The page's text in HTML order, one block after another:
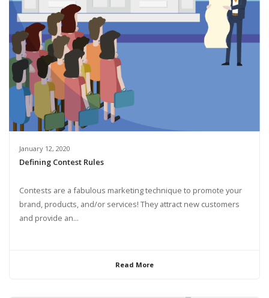
January 12, 2020
Defining Contest Rules
Contests are a fabulous marketing technique to promote your
brand, products, and/or services! They attract new customers
and provide an...
Read More